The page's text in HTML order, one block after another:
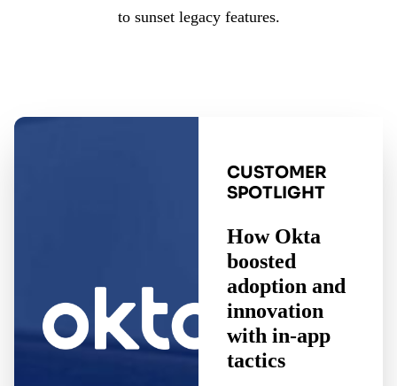
to sunset legacy features.
CUSTOMER
SPOTLIGHT
How Okta
boosted
adoption and
innovation
with in-app
tactics